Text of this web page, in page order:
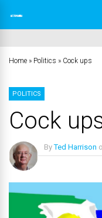
Home » Politics » Cock ups
POLITICS
Cock
ByTed Harrison